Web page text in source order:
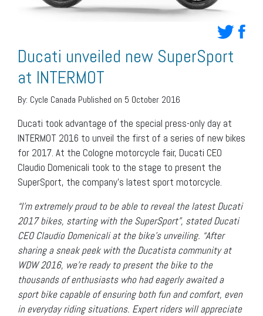
Ducati unveiled new SuperSport
at INTERMOT
By: Cycle Canada Published on 5 October 2016
Ducati took advantage of the special press-only day at
INTERMOT 2016 to unveil the first of a series of new bikes
for 2017. At the Cologne motorcycle fair, Ducati CEO
Claudio Domenicali took to the stage to present the
SuperSport, the company’s latest sport motorcycle.
“I’m extremely proud to be able to reveal the latest Ducati
2017 bikes, starting with the SuperSport”, stated Ducati
CEO Claudio Domenicali at the bike’s unveiling. “After
sharing a sneak peek with the Ducatista community at
WDW 2016, we’re ready to present the bike to the
thousands of enthusiasts who had eagerly awaited a
sport bike capable of ensuring both fun and comfort, even
in everyday riding situations. Expert riders will appreciate